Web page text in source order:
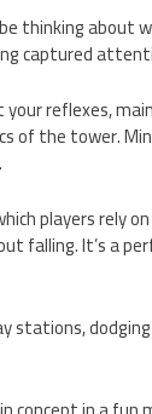
thinking about
captured
reflexes,
of the tower.
players rely
falling. It’s a
stations,